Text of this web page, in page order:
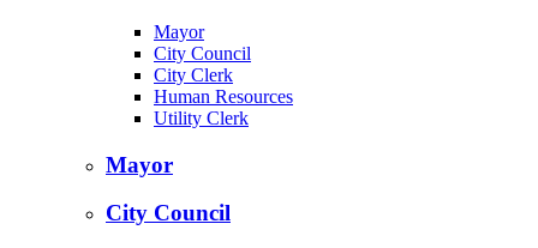
Mayor
City Council
City Clerk
Human Resources
Utility Clerk
Mayor
City Council